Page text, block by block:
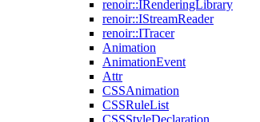
renoir::IRenderingLibrary
renoir::IStreamReader
renoir::ITracer
Animation
AnimationEvent
Attr
CSSAnimation
CSSRuleList
CSSStyleDeclaration